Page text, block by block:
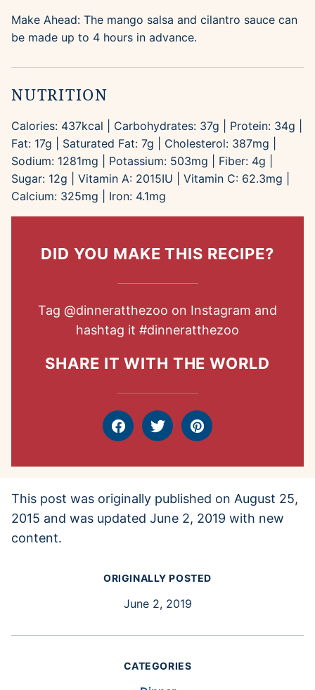
Make Ahead: The mango salsa and cilantro sauce can
be made up to 4 hours in advance.
NUTRITION
Calories: 437kcal Carbohydrates: 37g Protein: 34g
Fat: 17g Saturated Fat: 7g Cholesterol: 387mg
Sodium: 1281mg Potassium: 503mg Fiber: 4g
Sugar: 12g Vitamin A: 2015IU Vitamin C: 62.3mg
Calcium: 325mg Iron: 4.1mg
DID YOU MAKE THIS RECIPE?
Tag @dinneratthezoo on Instagram and
hashtag it #dinneratthezoo
SHARE IT WITH THE WORLD
FacebookTweet Pin
This post was originally published on August 25,
2015 and was updated June 2, 2019 with new
content.
ORIGINALLY POSTED
June 2, 2019
CATEGORIES